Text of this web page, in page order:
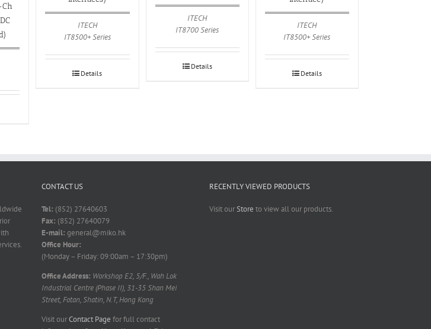
ITECH
IT8500+ Series
Details
ITECH
IT8700 Series
Details
ITECH
IT8500+ Series
Details
CONTACT US
Tel: (852) 27640603
Fax: (852) 27640079
E-mail: general@miko.hk
Office Hour:
(Monday – Friday: 09:00am – 17:30pm)
Office Address: Workshop E2, 5/F., Wah Lok
Industrial Centre (Phase II), 31-35 Shan Mei
Street, Fotan, Shatin, N.T, Hong Kong
Visit ourContact Page for full contact
RECENTLY VIEWED PRODUCTS
Visit ourStore to view all our products.